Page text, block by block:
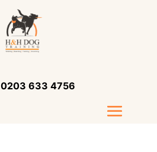
0203 633 4756